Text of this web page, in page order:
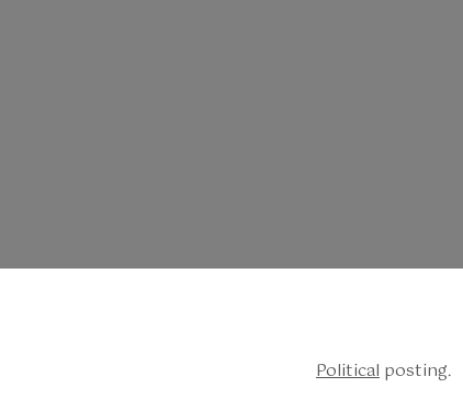
Political posting.